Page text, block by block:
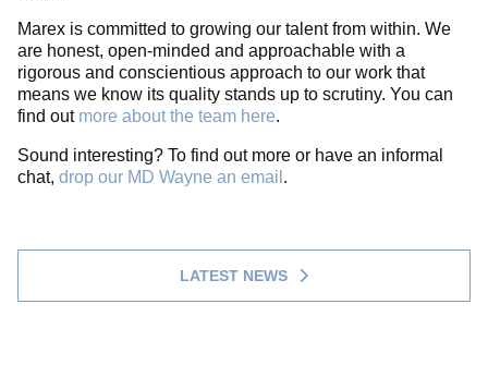
Marex is committed to growing our talent from within. We
are honest, open-minded and approachable with a
rigorous and conscientious approach to our work that
means we know its quality stands up to scrutiny. You can
find out more about the team here.
Sound interesting? To find out more or have an informal
chat, drop our MD Wayne an email .
LATEST NEWS